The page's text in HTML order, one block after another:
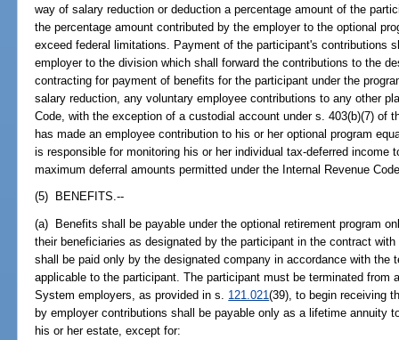
way of salary reduction or deduction a percentage amount of the
the percentage amount contributed by the employer to the optional
exceed federal limitations. Payment of the participant's contributions
employer to the division which shall forward the contributions to the
contracting for payment of benefits for the participant under the
salary reduction, any voluntary employee contributions to any other
Code, with the exception of a custodial account under s. 403(b)(7) of
has made an employee contribution to his or her optional program
is responsible for monitoring his or her individual tax-deferred income
maximum deferral amounts permitted under the Internal Revenue
(5) BENEFITS.--
(a) Benefits shall be payable under the optional retirement program
their beneficiaries as designated by the participant in the contract
shall be paid only by the designated company in accordance with
applicable to the participant. The participant must be terminated from
System employers, as provided in s. 121.021(39), to begin receiving
by employer contributions shall be payable only as a lifetime annuity
his or her estate, except for: